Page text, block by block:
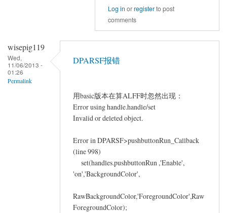
by
Processing
Philip.xu
Log in orregisterto post
comments
wisepig119
Wed,
11/06/2013 -
01:26
Permalink
DPARSF报错
用basic版本在算ALFF时忽然出现：
Error using handle.handle/set
Invalid or deleted object.
Error in DPARSF>pushbuttonRun_Callback
(line 998)
set(handles.pushbuttonRun ,'Enable',
'on','BackgroundColor',
RawBackgroundColor,'ForegroundColor',Raw
ForegroundColor);